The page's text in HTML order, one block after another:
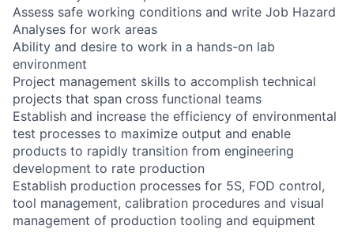
Assess safe working conditions and write Job Hazard
Analyses for work areas
Ability and desire to work in a hands-on lab
environment
Project management skills to accomplish technical
projects that span cross functional teams
Establish and increase the efficiency of environmental
test processes to maximize output and enable
products to rapidly transition from engineering
development to rate production
Establish production processes for 5S, FOD control,
tool management, calibration procedures and visual
management of production tooling and equipment